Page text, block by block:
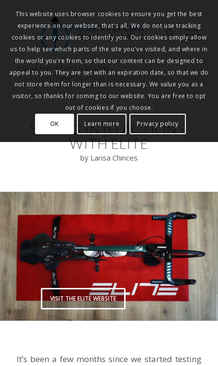
Pedalnorth.com
Join the revolution!
Spring Into Action with Elite
You are here: Home Kit Reviews
Elite Cycle Trainers
/ Spring Into Action with Elite
SPRING INTO ACTION –
WITH ELITE
by Larisa Chinces
VISIT THE ELITE WEBSITE
It’s been a few months since we started testing
This website uses browser cookies to ensure you get the best
experience on our website, that's all. We do not use tracking
cookies or any cookies to identify you. Our cookies simply allow
us to help see which parts of the site you've visited, and where in
the world you're from, so that our content can be designed to
appeal to you. They are set with an expiration date, so that we do
not store them for longer than is necessary. We value you as a
visitor, so thanks for coming to our website. You are free to opt
out of cookies if you choose.
OK
Learn more Privacy policy